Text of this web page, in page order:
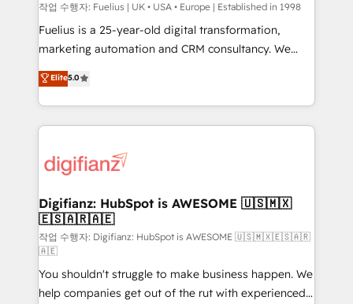
can support public sector companies as well the
other ones listed in our profile. Our services: -
HubSpot implementation - HubSpot CMS website
is there for you to: - Grow revenue, and run your
business more efficiently - Build stronger
more people - Get the most out of your HubSpot
investment
작업 수행자: Fuelius | UK • USA • Europe | Established in 1998
Fuelius is a 25-year-old digital transformation,
marketing automation and CRM consultancy. We
enable mid-market and enterprise clients to
maximise their return from digital and fuel their
growth. We modernise platforms, streamline
operations that are causing inefficiencies, improve
supercharge revenue operations Key services: • CRM
Transformation / Web Development • RevOps &
Sales Consulting • Marketing Automation What
makes us different? 🚀 Top 0.5% of global HubSpot
agencies ⚙️ The strongest technical ability and
integration capabilities 💼 Consultative, long-term
partners who will embed ourselves into your
Elite5.0
Digifianz: HubSpot is AWESOME 🇺🇸🇲🇽
🇪🇸🇦🇷🇦🇪
작업 수행자: Digifianz: HubSpot is AWESOME 🇺🇸🇲🇽🇪🇸🇦🇷
🇦🇪
You shouldn't struggle to make business happen. We
help companies get out of the rut with experienced,